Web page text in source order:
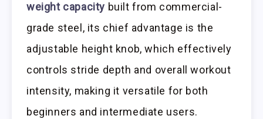
weight capacity built from commercial-
grade steel, its chief advantage is the
adjustable height knob, which effectively
controls stride depth and overall workout
intensity, making it versatile for both
beginners and intermediate users.